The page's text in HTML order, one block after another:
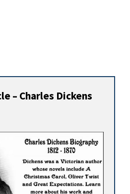
– Charles Dickens